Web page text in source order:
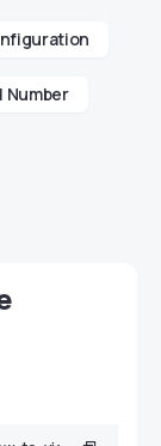
Number